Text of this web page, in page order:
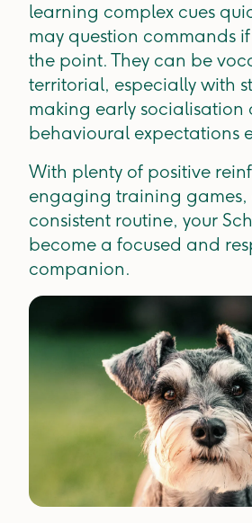
learning complex cues
may question commands if
the point. They can be
territorial, especially with
making early socialisation
behavioural expectations
With plenty of positive
engaging training games,
consistent routine, your
become a focused and
companion.